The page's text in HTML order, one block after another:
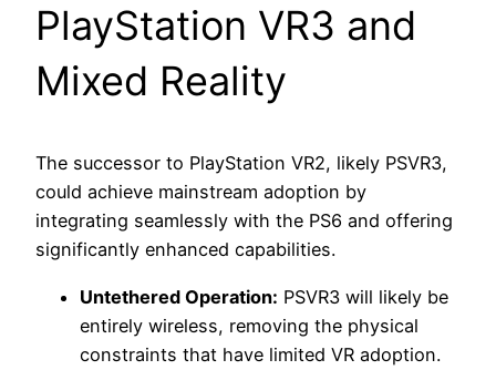
PlayStation VR3 and
Mixed Reality
The successor to PlayStation VR2, likely PSVR3,
could achieve mainstream adoption by
integrating seamlessly with the PS6 and offering
significantly enhanced capabilities.
Untethered Operation: PSVR3 will likely be
entirely wireless, removing the physical
constraints that have limited VR adoption.